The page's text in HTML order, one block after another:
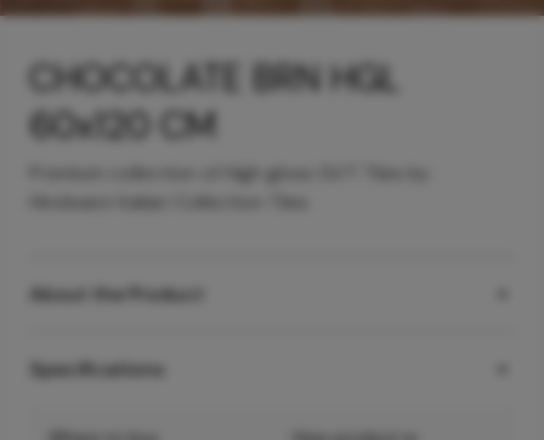
CHOCOLATE BRN HGL
60x120 CM
Premium collection of High gloss GVT Tiles by
About the Product
Specifications